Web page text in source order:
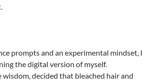
prompts and an experimental mindset, I
the digital version of myself.
decided that bleached hair and